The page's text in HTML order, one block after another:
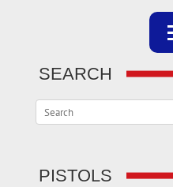
SEARCH
PISTOLS